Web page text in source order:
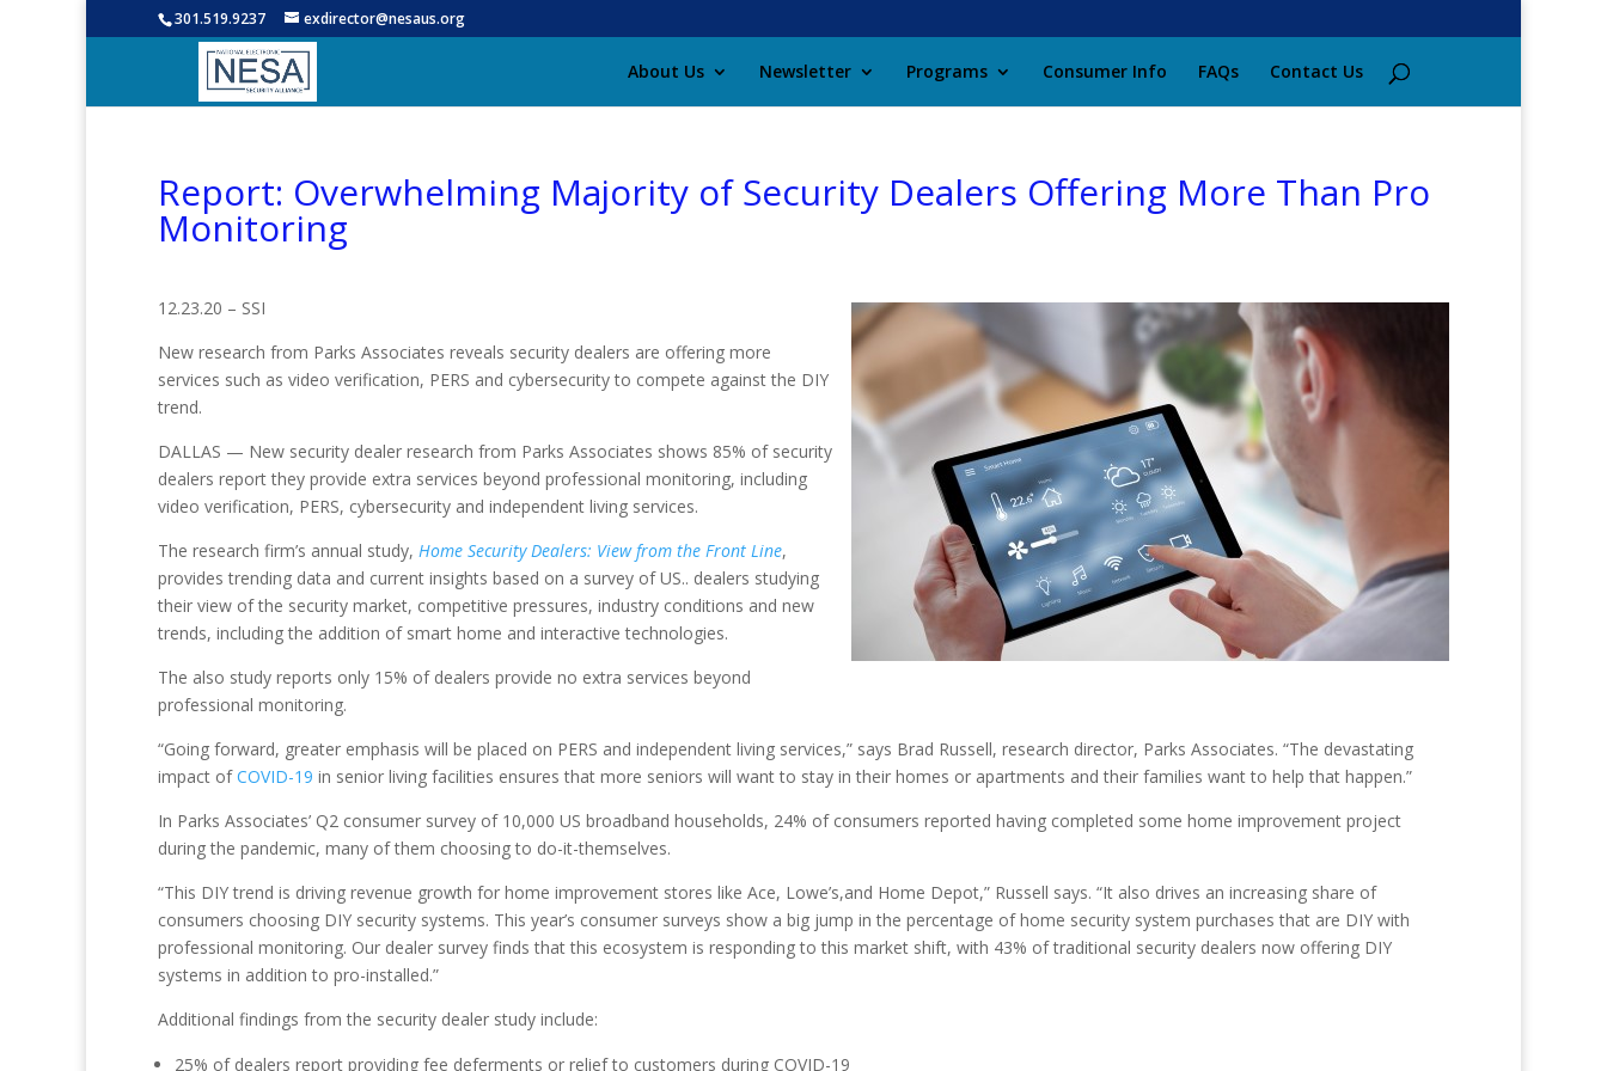
301.519.9237 exdirector@nesaus.org
About Us Newsletter Programs Consumer Info FAQs Contact Us
Report: Overwhelming Majority of Security Dealers Offering More Than Pro
Monitoring
12.23.20 – SSI
New research from Parks Associates reveals security dealers are offering more
services such as video verification, PERS and cybersecurity to compete against the DIY
trend.
DALLAS — New security dealer research from Parks Associates shows 85% of security
dealers report they provide extra services beyond professional monitoring, including
video verification, PERS, cybersecurity and independent living services.
The research firm’s annual study, Home Security Dealers: View from the Front Line,
provides trending data and current insights based on a survey of US.. dealers studying
their view of the security market, competitive pressures, industry conditions and new
trends, including the addition of smart home and interactive technologies.
The also study reports only 15% of dealers provide no extra services beyond
professional monitoring.
“Going forward, greater emphasis will be placed on PERS and independent living services,” says Brad Russell, research director, Parks Associates. “The devastating
impact ofCOVID-19 in senior living facilities ensures that more seniors will want to stay in their homes or apartments and their families want to help that happen.”
In Parks Associates’ Q2 consumer survey of 10,000 US broadband households, 24% of consumers reported having completed some home improvement project
during the pandemic, many of them choosing to do-it-themselves.
“This DIY trend is driving revenue growth for home improvement stores like Ace, Lowe’s,and Home Depot,” Russell says. “It also drives an increasing share of
consumers choosing DIY security systems. This year’s consumer surveys show a big jump in the percentage of home security system purchases that are DIY with
professional monitoring. Our dealer survey finds that this ecosystem is responding to this market shift, with 43% of traditional security dealers now offering DIY
systems in addition to pro-installed.”
Additional findings from the security dealer study include:
25% of dealers report providing fee deferments or relief to customers during COVID-19